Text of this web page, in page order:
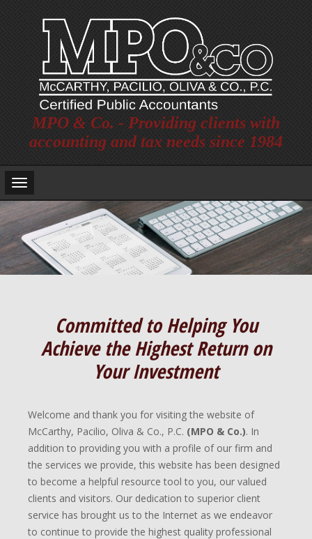
MPO & Co. - Providing clients with
accounting and tax needs since 1984
Main
Navigation
Committed to Helping You
Achieve the Highest Return on
Your Investment
Welcome and thank you for visiting the website of
McCarthy, Pacilio, Oliva & Co., P.C. (MPO & Co.). In
addition to providing you with a profile of our firm and
the services we provide, this website has been designed
to become a helpful resource tool to you, our valued
clients and visitors. Our dedication to superior client
service has brought us to the Internet as we endeavor
to continue to provide the highest quality professional